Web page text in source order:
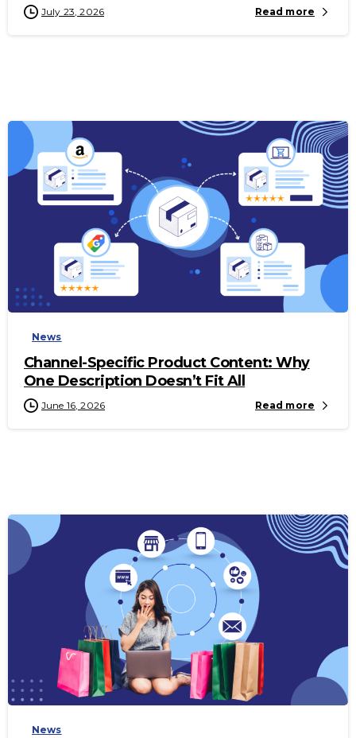
July 23, 2026 Read more
News
Channel-Specific Product Content: Why
One Description Doesn’t Fit All
June 16, 2026 Read more
-
News